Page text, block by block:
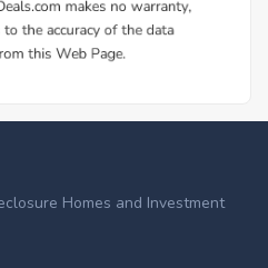
Homes and Investment